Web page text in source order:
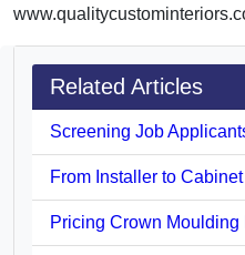
Related Articles
Screening Job
From Installer to
Pricing Crown Moulding